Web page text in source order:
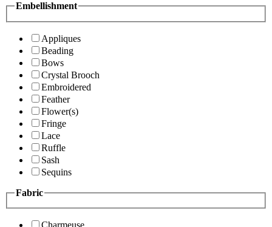
Embellishment
Appliques
Beading
Bows
Crystal Brooch
Embroidered
Feather
Flower(s)
Fringe
Lace
Ruffle
Sash
Sequins
Fabric